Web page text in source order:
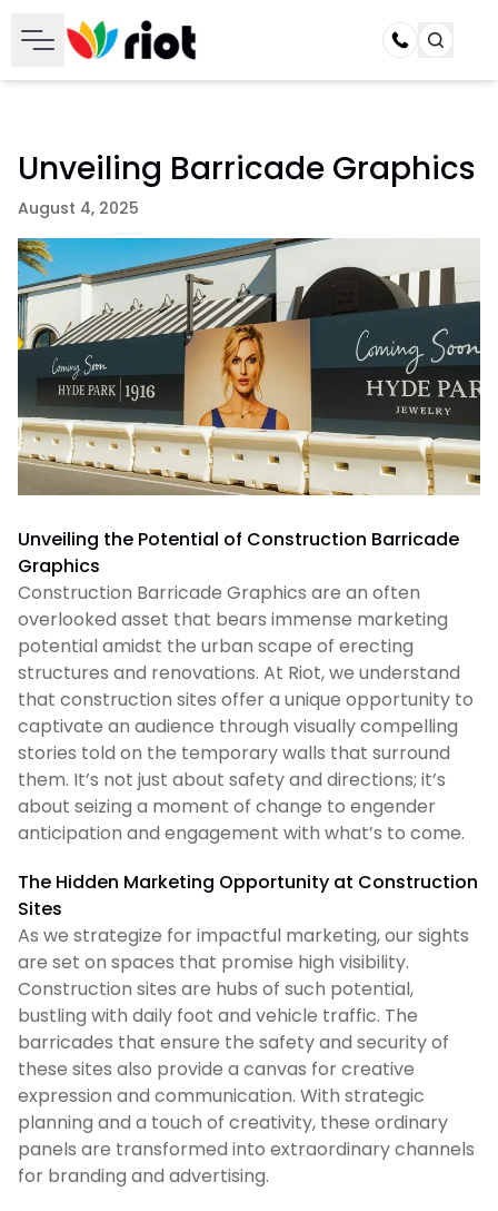
Call
Unveiling Barricade Graphics
August 4, 2025
Unveiling the Potential of Construction Barricade
Graphics
Construction Barricade Graphics are an often
overlooked asset that bears immense marketing
potential amidst the urban scape of erecting
structures and renovations. At Riot, we understand
that construction sites offer a unique opportunity to
captivate an audience through visually compelling
stories told on the temporary walls that surround
them. It’s not just about safety and directions; it’s
about seizing a moment of change to engender
anticipation and engagement with what’s to come.
The Hidden Marketing Opportunity at Construction
Sites
As we strategize for impactful marketing, our sights
are set on spaces that promise high visibility.
Construction sites are hubs of such potential,
bustling with daily foot and vehicle traffic. The
barricades that ensure the safety and security of
these sites also provide a canvas for creative
expression and communication. With strategic
planning and a touch of creativity, these ordinary
panels are transformed into extraordinary channels
for branding and advertising.